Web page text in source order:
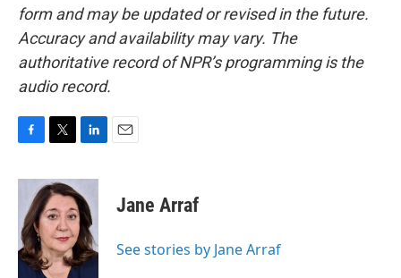
form and may be updated or revised in the future.
Accuracy and availability may vary. The
authoritative record of NPR’s programming is the
audio record.
c
b
o
o
k
i
t
t
e
r
n
k
e
d
I
n
Jane Arraf
See stories by Jane Arraf